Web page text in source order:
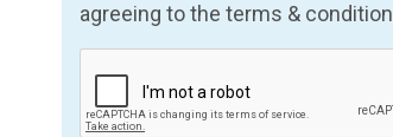
agreeing to the terms &